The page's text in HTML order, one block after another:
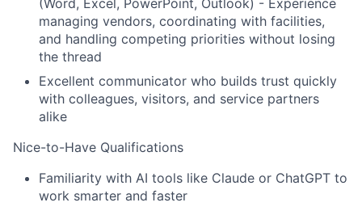
(Word, Excel, PowerPoint, Outlook) - Experience
managing vendors, coordinating with facilities,
and handling competing priorities without losing
the thread
Excellent communicator who builds trust quickly
with colleagues, visitors, and service partners
alike
Nice-to-Have Qualifications
Familiarity with AI tools like Claude or ChatGPT to
work smarter and faster